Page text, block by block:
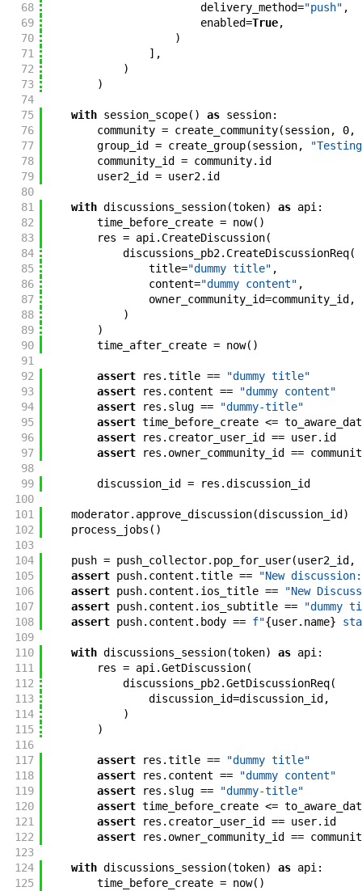
68
delivery_method="push" ,
69
enabled=True,
70
)
71
] ,
72
)
73
)
74
75
with session_scope( ) as session:
76
community = create_community(session, 0,
77
group_id = create_group(session,
78
community_id = community. id
79
user2_id = user2. id
80
81
with discussions_session(token) as api :
82
time_before_create = now( )
83
res = api . CreateDiscussion(
84
discussions_pb2. CreateDiscussionReq(
85
title="dummy title" ,
86
content="dummy content" ,
87
owner_community_id=community_id ,
88
)
89
)
90
time_after_create = now( )
91
92
assert res .title ==
"dummy title"
93
assert res . content ==
"dummy content"
94
assert res . slug ==
"dummy-title"
95
assert time_before_create <=
96
assert res . creator_user_id == user. id
97
assert res . owner_community_id ==
98
99
discussion_id = res .discussion_id
100
101
moderator. approve_discussion(discussion_id )
102
process_jobs ( )
103
104
push = push_collector. pop_for_user(user2_id ,
105
assert push. content .title ==
"New
106
assert push. content . ios_title ==
"New
107
assert push. content . ios_subtitle ==
"dummy
108
assert push. content . body == f"{user. name}
109
110
with discussions_session(token) as api :
111
res = api .GetDiscussion(
112
discussions_pb2.GetDiscussionReq(
113
discussion_id=discussion_id ,
114
)
115
)
116
117
assert res .title ==
"dummy title"
118
assert res . content ==
"dummy content"
119
assert res . slug ==
"dummy-title"
120
assert time_before_create <=
121
assert res . creator_user_id == user. id
122
assert res . owner_community_id ==
123
124
with discussions_session(token) as api :
125
time_before_create = now( )